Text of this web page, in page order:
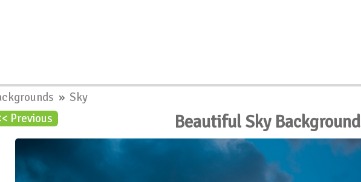
»Sky
Previous
Beautiful Sky Background